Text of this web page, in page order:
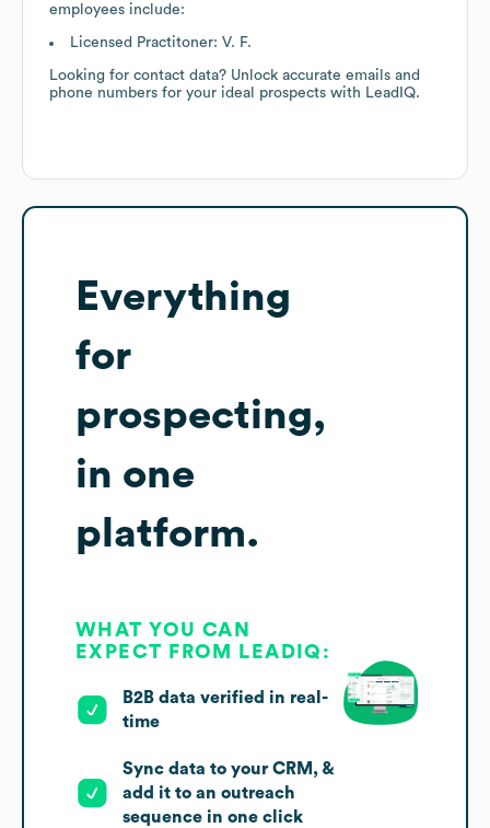
employees include:
Licensed Practitoner: V. F.
Looking for contact data? Unlock accurate emails and
phone numbers for your ideal prospects with LeadIQ.
Everything
for
prospecting,
in one
platform.
WHAT YOU CAN
EXPECT FROM LEADIQ:
B2B data verified in real-
time
Sync data to your CRM, &
add it to an outreach
sequence in one click